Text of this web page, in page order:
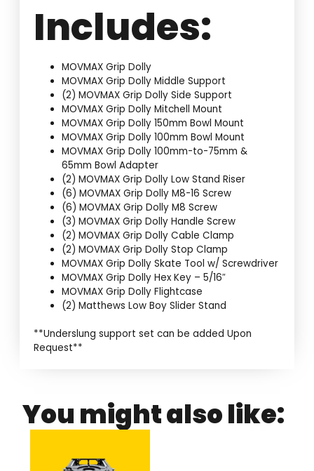
Includes:
MOVMAX Grip Dolly
MOVMAX Grip Dolly Middle Support
(2) MOVMAX Grip Dolly Side Support
MOVMAX Grip Dolly Mitchell Mount
MOVMAX Grip Dolly 150mm Bowl Mount
MOVMAX Grip Dolly 100mm Bowl Mount
MOVMAX Grip Dolly 100mm-to-75mm &
65mm Bowl Adapter
(2) MOVMAX Grip Dolly Low Stand Riser
(6) MOVMAX Grip Dolly M8-16 Screw
(6) MOVMAX Grip Dolly M8 Screw
(3) MOVMAX Grip Dolly Handle Screw
(2) MOVMAX Grip Dolly Cable Clamp
(2) MOVMAX Grip Dolly Stop Clamp
MOVMAX Grip Dolly Skate Tool w/ Screwdriver
MOVMAX Grip Dolly Hex Key – 5/16″
MOVMAX Grip Dolly Flightcase
(2) Matthews Low Boy Slider Stand
**Underslung support set can be added Upon
Request**
You might also like: